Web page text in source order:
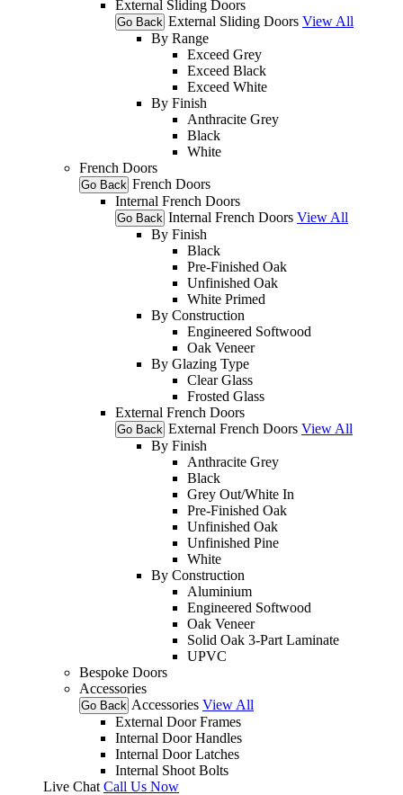
External Sliding Doors
Go Back External Sliding Doors View All
By Range
Exceed Grey
Exceed Black
Exceed White
By Finish
Anthracite Grey
Black
White
French Doors
Go Back French Doors
Internal French Doors
Go Back Internal French Doors View All
By Finish
Black
Pre-Finished Oak
Unfinished Oak
White Primed
By Construction
Engineered Softwood
Oak Veneer
By Glazing Type
Clear Glass
Frosted Glass
External French Doors
Go Back External French Doors View All
By Finish
Anthracite Grey
Black
Grey Out/White In
Pre-Finished Oak
Unfinished Oak
Unfinished Pine
White
By Construction
Aluminium
Engineered Softwood
Oak Veneer
Solid Oak 3-Part Laminate
UPVC
Bespoke Doors
Accessories
Go Back Accessories View All
External Door Frames
Internal Door Handles
Internal Door Latches
Internal Shoot Bolts
Live Chat Call Us Now